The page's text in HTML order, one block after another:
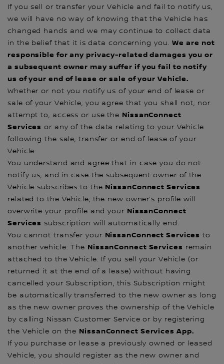
If you sell or transfer your Vehicle and fail to notify us,
we will have no way of knowing that the Vehicle has
changed hands and we may continue to collect data
in the belief that it is data concerning you.We are not
responsible for any privacy-related damages you or
a subsequent owner may suffer if you fail to notify
us of your end of lease or sale of your Vehicle.
Whether or not you notify us of your end of lease or
sale of your Vehicle, you agree that you shall not, nor
attempt to, access or use the NissanConnect
Services or any of the data relating to your Vehicle
following the sale, transfer or end of lease of your
Vehicle.
You understand and agree that in case you do not
notify us, and in case the subsequent owner of the
Vehicle subscribes to the NissanConnect Services
related to the Vehicle, the new owner’s profile will
overwrite your profile and your NissanConnect
Services subscription will automatically end.
You cannot transfer your NissanConnect Services to
another vehicle. The NissanConnect Services remain
attached to the Vehicle. If you sell your Vehicle (or
returned it at the end of a lease) without having
cancelled your Subscription, this Subscription might
be automatically transferred to the new owner as long
as the new owner proves the ownership of the Vehicle
by calling Nissan Customer Service or by registering
the Vehicle on the NissanConnect Services App.
If you purchase or lease a previously owned or leased
Vehicle, you should register as the new owner and